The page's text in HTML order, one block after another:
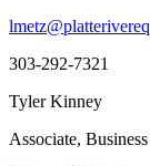
303-292-7321
Tyler Kinney
Associate,